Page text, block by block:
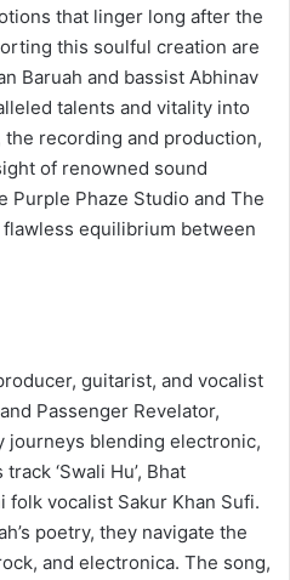
that linger long after the
this soulful creation are
Baruah and bassist Abhinav
talents and vitality into
recording and production,
of renowned sound
Purple Phaze Studio and The
equilibrium between
guitarist, and vocalist
Passenger Revelator,
journeys blending electronic,
‘Swali Hu’, Bhat
folk vocalist Sakur Khan Sufi.
poetry, they navigate the
and electronica. The song,